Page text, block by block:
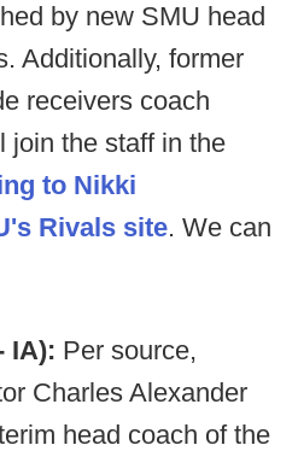
by new SMU head
Additionally, former
receivers coach
join the staff in the
to Nikki
Rivals site. We can
IA): Per source,
Charles Alexander
head coach of the